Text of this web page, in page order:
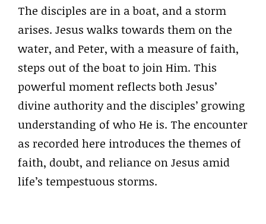
The disciples are in a boat, and a storm
arises. Jesus walks towards them on the
water, and Peter, with a measure of faith,
steps out of the boat to join Him. This
powerful moment reflects both Jesus’
divine authority and the disciples’ growing
understanding of who He is. The encounter
as recorded here introduces the themes of
faith, doubt, and reliance on Jesus amid
life’s tempestuous storms.